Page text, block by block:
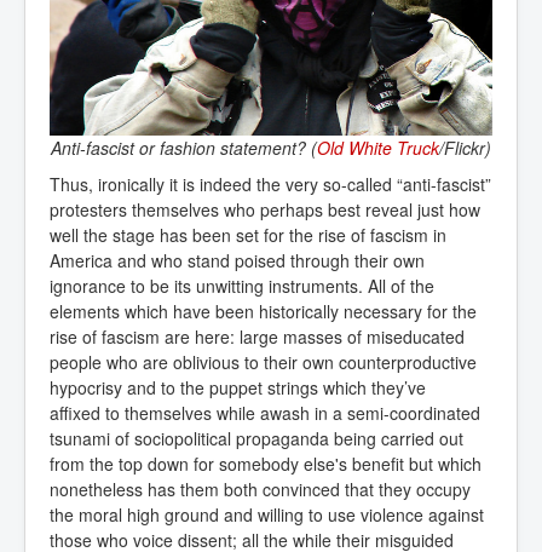
Anti-fascist or fashion statement? (Old White Truck/Flickr)
Thus, ironically it is indeed the very so-called “anti-fascist”
protesters themselves who perhaps best reveal just how
well the stage has been set for the rise of fascism in
America and who stand poised through their own
ignorance to be its unwitting instruments. All of the
elements which have been historically necessary for the
rise of fascism are here: large masses of miseducated
people who are oblivious to their own counterproductive
hypocrisy and to the puppet strings which they’ve
affixed to themselves while awash in a semi-coordinated
tsunami of sociopolitical propaganda being carried out
from the top down for somebody else's benefit but which
nonetheless has them both convinced that they occupy
the moral high ground and willing to use violence against
those who voice dissent; all the while their misguided